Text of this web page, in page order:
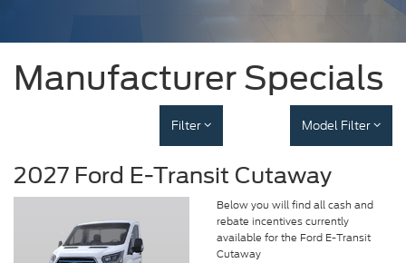
Manufacturer Specials
Filter Model Filter
2027 Ford E-Transit Cutaway
Below you will find all cash and
rebate incentives currently
available for the Ford E-Transit
Cutaway